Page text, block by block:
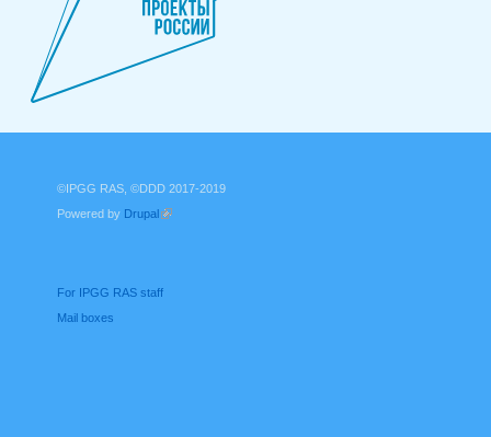
©IPGG RAS, ©DDD 2017-2019
Powered by Drupal
For IPGG RAS staff
Mail boxes